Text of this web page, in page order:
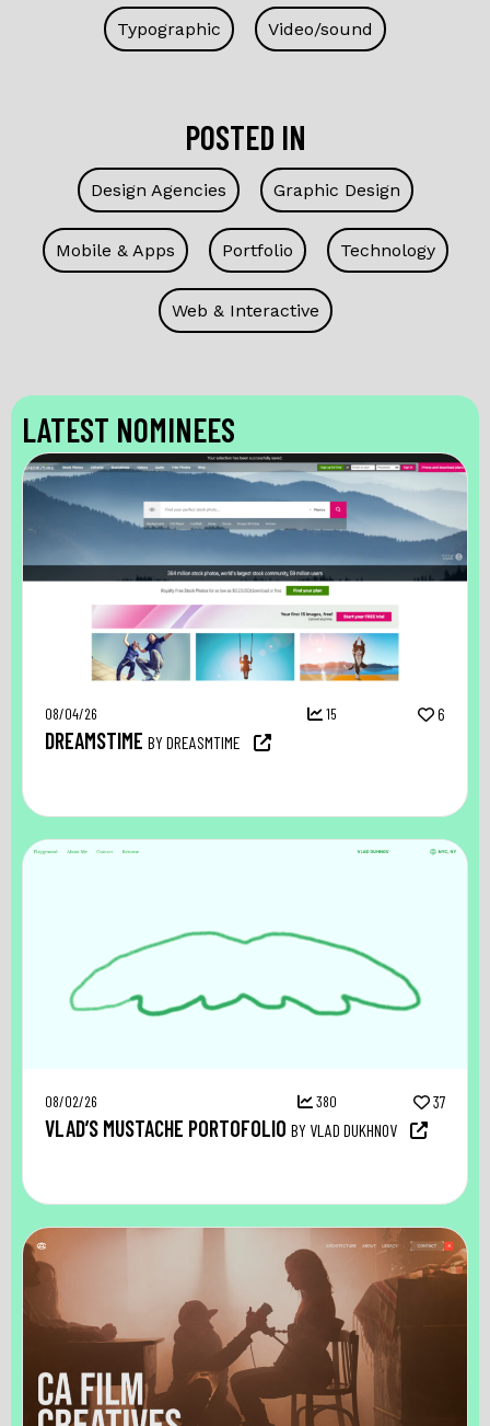
Typographic Video/sound
POSTED IN
Design Agencies Graphic Design
Mobile & Apps Portfolio Technology
Web & Interactive
LATEST NOMINEES
08/04/26 15 6
DREAMSTIME BY DREASMTIME
08/02/26 380 37
VLAD’S MUSTACHE PORTOFOLIO BY VLAD DUKHNOV